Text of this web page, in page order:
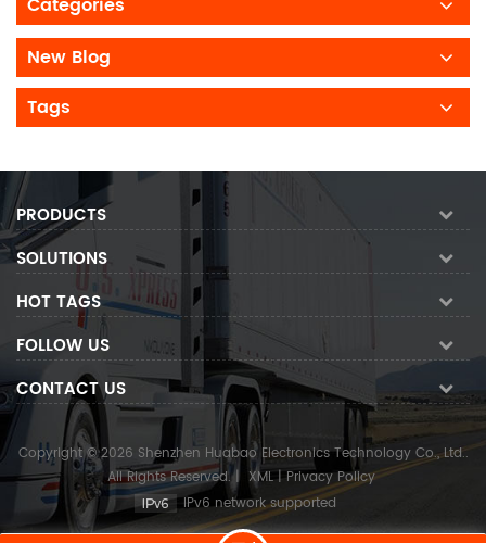
New Blog
Tags
PRODUCTS
SOLUTIONS
HOT TAGS
FOLLOW US
CONTACT US
Copyright © 2026 Shenzhen Huabao Electronics Technology Co., Ltd..
All Rights Reserved.| XML | Privacy Policy
IPv6 network supported